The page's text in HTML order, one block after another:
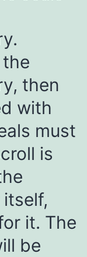
then
with
must
is
it. The
be